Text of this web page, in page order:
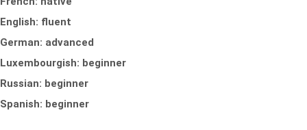
English: fluent
German: advanced
Luxembourgish: beginner
Russian: beginner
Spanish: beginner